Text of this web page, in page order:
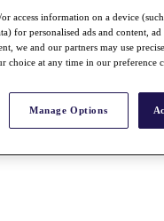
access information on a device
for personalised ads and content,
we and our partners may use
choice at any time in our preference
Manage Options